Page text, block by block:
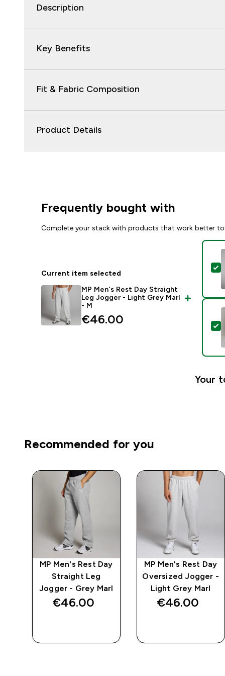
Description
Key Benefits
Fit & Fabric Composition
Product Details
Frequently bought with
Complete your stack with products that work better
Current item selected
MP Men's Rest Day Straight
Leg Jogger - Light Grey Marl
- M
€46.00‎
Your
Recommended for you
MP Men's Rest Day
Straight Leg
Jogger - Grey Marl
€46.00‎
MP Men's Rest Day
Oversized Jogger -
Light Grey Marl
€46.00‎